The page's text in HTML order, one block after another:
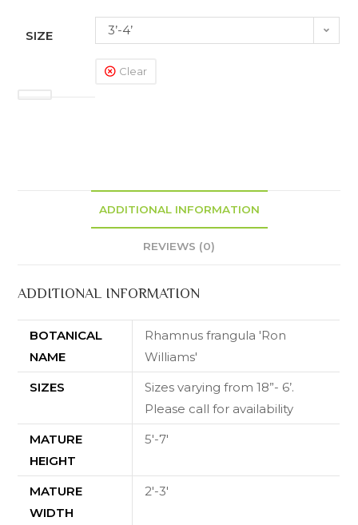
SIZE 3’-4’
Clear
ADDITIONAL INFORMATION
REVIEWS (0)
ADDITIONAL INFORMATION
BOTANICAL
NAME
Rhamnus frangula 'Ron
Williams'
SIZES
Sizes varying from 18”- 6’.
Please call for availability
MATURE
HEIGHT
5'-7'
MATURE
WIDTH
2'-3'